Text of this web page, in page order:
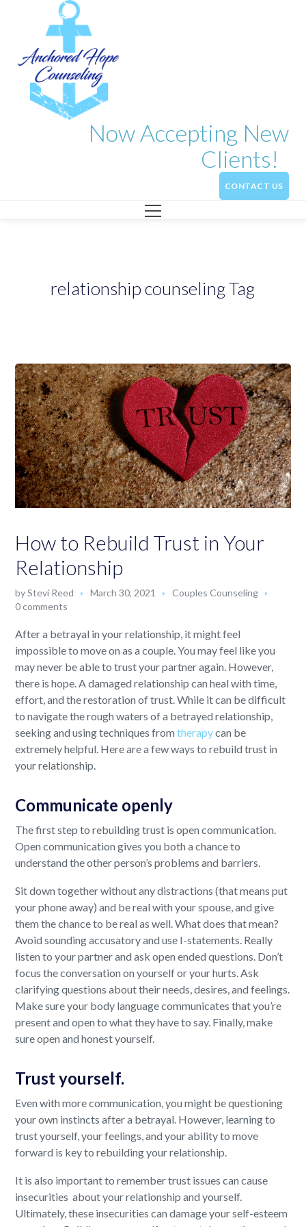
Now Accepting New
Clients!
CONTACT US
relationship counseling Tag
How to Rebuild Trust in Your
Relationship
byStevi Reed March 30, 2021
Couples Counseling
0 comments
After a betrayal in your relationship, it might feel
impossible to move on as a couple. You may feel like you
may never be able to trust your partner again. However,
there is hope. A damaged relationship can heal with time,
effort, and the restoration of trust. While it can be difficult
to navigate the rough waters of a betrayed relationship,
seeking and using techniques fromtherapycan be
extremely helpful. Here are a few ways to rebuild trust in
your relationship.
Communicate openly
The first step to rebuilding trust is open communication.
Open communication gives you both a chance to
understand the other person’s problems and barriers.
Sit down together without any distractions (that means put
your phone away) and be real with your spouse, and give
them the chance to be real as well. What does that mean?
Avoid sounding accusatory and use I-statements. Really
listen to your partner and ask open ended questions. Don’t
focus the conversation on yourself or your hurts. Ask
clarifying questions about their needs, desires, and feelings.
Make sure your body language communicates that you’re
present and open to what they have to say. Finally, make
sure open and honest yourself.
Trust yourself.
Even with more communication, you might be questioning
your own instincts after a betrayal. However, learning to
trust yourself, your feelings, and your ability to move
forward is key to rebuilding your relationship.
It is also important to remember trust issues can cause
insecurities about your relationship and yourself.
Ultimately, these insecurities can damage your self-esteem